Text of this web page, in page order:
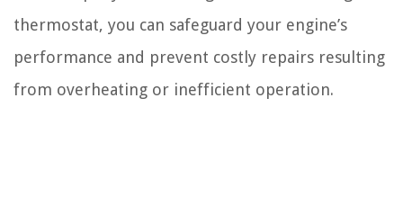
thermostat, you can safeguard your engine’s
performance and prevent costly repairs resulting
from overheating or inefficient operation.